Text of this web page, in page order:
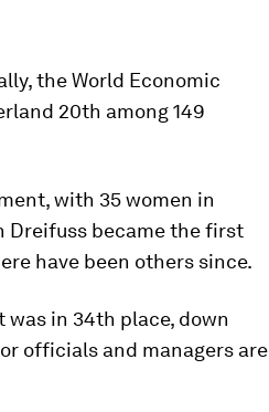
the World Economic
20th among 149
with 35 women in
Dreifuss became the first
have been others since.
in 34th place, down
officials and managers are